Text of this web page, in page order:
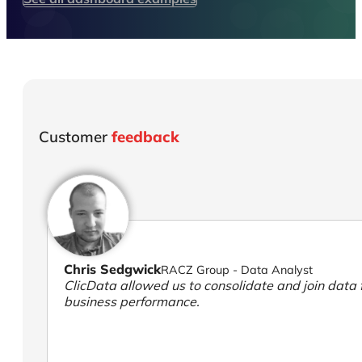
Customer feedback
Chris SedgwickRACZ Group - Data Analyst
ClicData allowed us to consolidate and join
business performance.